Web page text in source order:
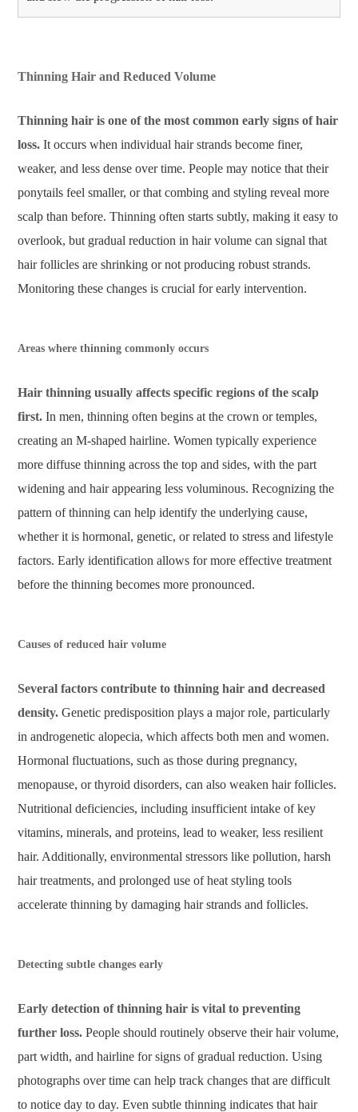
Thinning Hair and Reduced Volume
Thinning hair is one of the most common early signs of hair
loss. It occurs when individual hair strands become finer,
weaker, and less dense over time. People may notice that their
ponytails feel smaller, or that combing and styling reveal more
scalp than before. Thinning often starts subtly, making it easy to
overlook, but gradual reduction in hair volume can signal that
hair follicles are shrinking or not producing robust strands.
Monitoring these changes is crucial for early intervention.
Areas where thinning commonly occurs
Hair thinning usually affects specific regions of the scalp
first. In men, thinning often begins at the crown or temples,
creating an M-shaped hairline. Women typically experience
more diffuse thinning across the top and sides, with the part
widening and hair appearing less voluminous. Recognizing the
pattern of thinning can help identify the underlying cause,
whether it is hormonal, genetic, or related to stress and lifestyle
factors. Early identification allows for more effective treatment
before the thinning becomes more pronounced.
Causes of reduced hair volume
Several factors contribute to thinning hair and decreased
density. Genetic predisposition plays a major role, particularly
in androgenetic alopecia, which affects both men and women.
Hormonal fluctuations, such as those during pregnancy,
menopause, or thyroid disorders, can also weaken hair follicles.
Nutritional deficiencies, including insufficient intake of key
vitamins, minerals, and proteins, lead to weaker, less resilient
hair. Additionally, environmental stressors like pollution, harsh
hair treatments, and prolonged use of heat styling tools
accelerate thinning by damaging hair strands and follicles.
Detecting subtle changes early
Early detection of thinning hair is vital to preventing
further loss. People should routinely observe their hair volume,
part width, and hairline for signs of gradual reduction. Using
photographs over time can help track changes that are difficult
to notice day to day. Even subtle thinning indicates that hair